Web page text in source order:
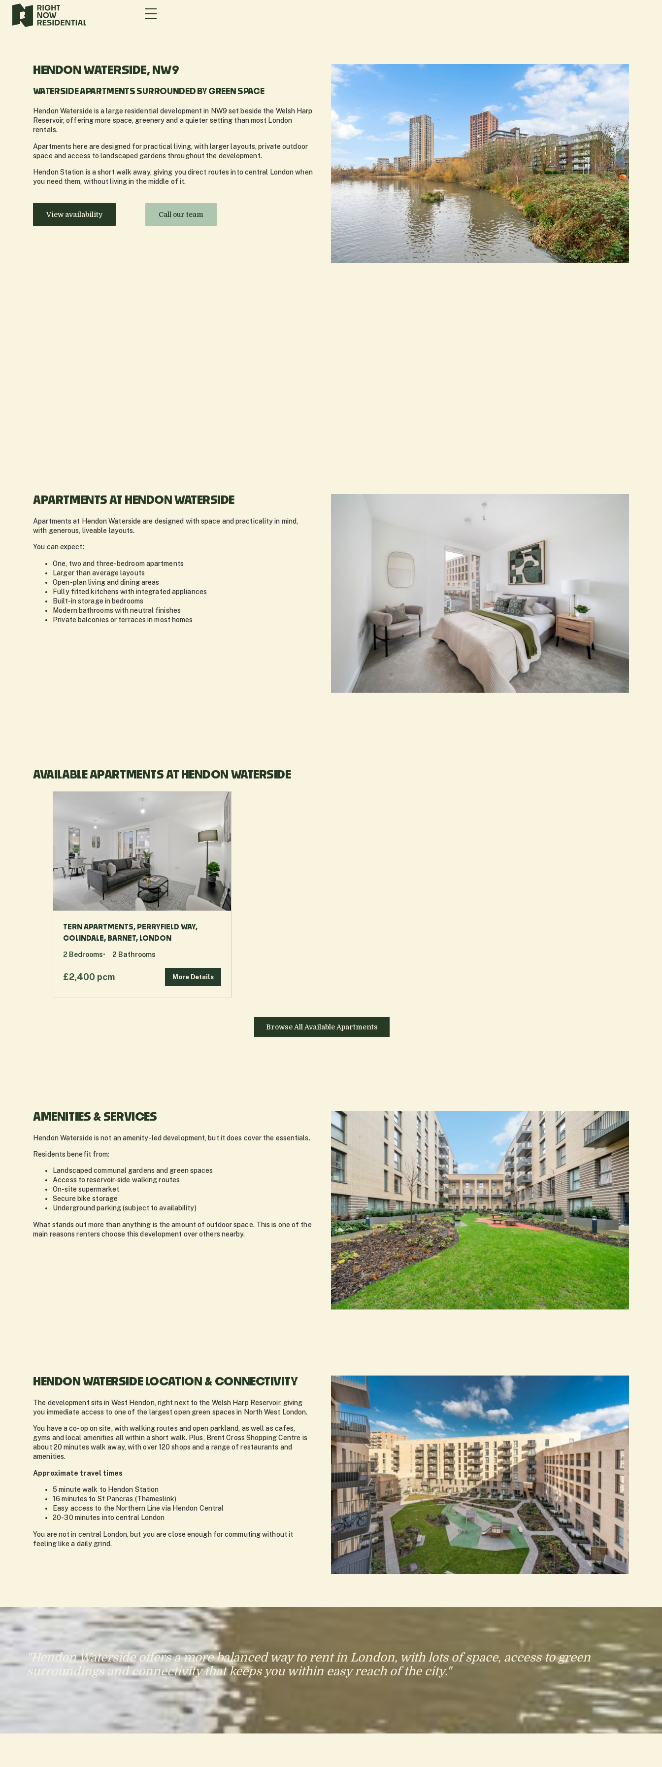
HENDON WATERSIDE, NW9
WATERSIDE APARTMENTS SURROUNDED BY GREEN SPACE
Hendon Waterside is a large residential development in NW9 set beside the Welsh Harp
Reservoir, offering more space, greenery and a quieter setting than most London
rentals.
Apartments here are designed for practical living, with larger layouts, private outdoor
space and access to landscaped gardens throughout the development.
Hendon Station is a short walk away, giving you direct routes into central London when
you need them, without living in the middle of it.
View availability Call our team
APARTMENTS AT HENDON WATERSIDE
Apartments at Hendon Waterside are designed with space and practicality in mind,
with generous, liveable layouts.
You can expect:
One, two and three-bedroom apartments
Larger than average layouts
Open-plan living and dining areas
Fully fitted kitchens with integrated appliances
Built-in storage in bedrooms
Modern bathrooms with neutral finishes
Private balconies or terraces in most homes
AVAILABLE APARTMENTS AT HENDON WATERSIDE
TERN APARTMENTS, PERRYFIELD WAY,
COLINDALE, BARNET, LONDON
£2,400 pcm More Details
2 Bedrooms 2 Bathrooms
Browse All Available Apartments
AMENITIES & SERVICES
Hendon Waterside is not an amenity-led development, but it does cover the essentials.
Residents benefit from:
Landscaped communal gardens and green spaces
Access to reservoir-side walking routes
On-site supermarket
Secure bike storage
Underground parking (subject to availability)
What stands out more than anything is the amount of outdoor space. This is one of the
main reasons renters choose this development over others nearby.
HENDON WATERSIDE LOCATION & CONNECTIVITY
The development sits in West Hendon, right next to the Welsh Harp Reservoir, giving
you immediate access to one of the largest open green spaces in North West London.
You have a co-op on site, with walking routes and open parkland, as well as cafes,
gyms and local amenities all within a short walk. Plus, Brent Cross Shopping Centre is
about 20 minutes walk away, with over 120 shops and a range of restaurants and
amenities.
Approximate travel times
5 minute walk to Hendon Station
16 minutes to St Pancras (Thameslink)
Easy access to the Northern Line via Hendon Central
20-30 minutes into central London
You are not in central London, but you are close enough for commuting without it
feeling like a daily grind.
"Hendon Waterside offers a more balanced way to rent in London, with lots of space, access to green
surroundings and connectivity that keeps you within easy reach of the city."